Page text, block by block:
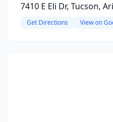
7410 E Eli Dr, Tucson,
Get Directions View on